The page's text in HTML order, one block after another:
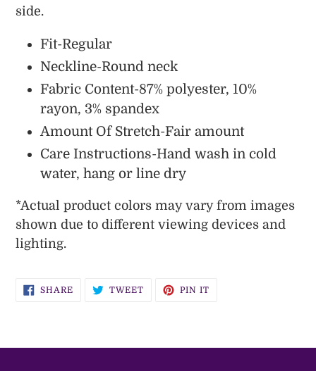
side.
Fit-Regular
Neckline-Round neck
Fabric Content-87% polyester, 10%
rayon, 3% spandex
Amount Of Stretch-Fair amount
Care Instructions-Hand wash in cold
water, hang or line dry
*Actual product colors may vary from images
shown due to different viewing devices and
lighting.
SHARESHARE
ON
TWEETTWEET PIN IT